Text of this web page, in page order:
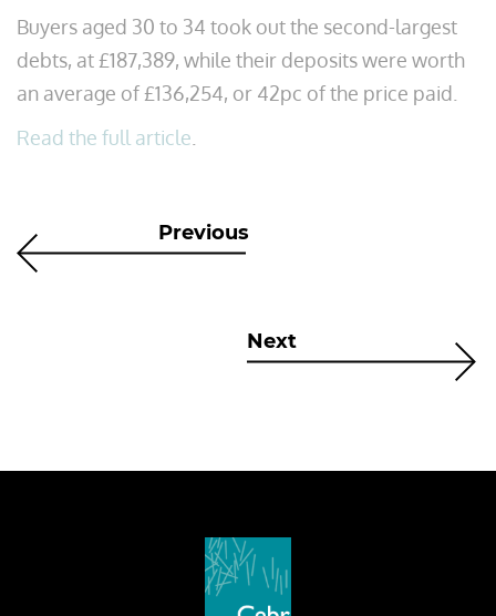
Buyers aged 30 to 34 took out the second-largest
debts, at £187,389, while their deposits were worth
an average of £136,254, or 42pc of the price paid.
Read the full article
Previous
Next